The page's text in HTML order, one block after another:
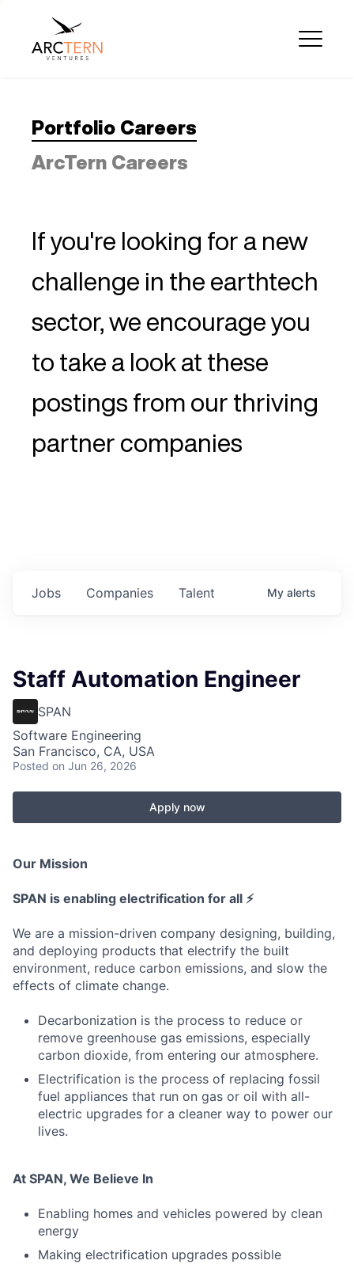
Portfolio Careers
ArcTern Careers
If you're looking for a new
challenge in the earthtech
sector, we encourage you
to take a look at these
postings from our thriving
partner companies
Jobs Companies Talent My alerts
Staff Automation Engineer
SPAN
Software Engineering
San Francisco, CA, USA
Posted on Jun 26, 2026
Apply now
Our Mission
SPAN is enabling electrification for all ⚡
We are a mission-driven company designing, building,
and deploying products that electrify the built
environment, reduce carbon emissions, and slow the
effects of climate change.
Decarbonization is the process to reduce or
remove greenhouse gas emissions, especially
carbon dioxide, from entering our atmosphere.
Electrification is the process of replacing fossil
fuel appliances that run on gas or oil with all-
electric upgrades for a cleaner way to power our
lives.
At SPAN, We Believe In
Enabling homes and vehicles powered by clean
energy
Making electrification upgrades possible